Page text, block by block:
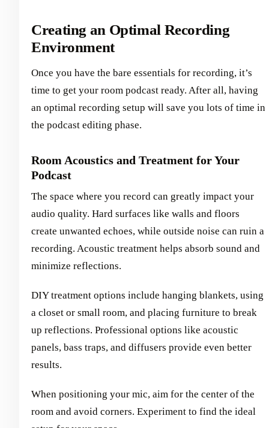
Creating an Optimal Recording
Environment
Once you have the bare essentials for recording, it’s
time to get your room podcast ready. After all, having
an optimal recording setup will save you lots of time in
the podcast editing phase.
Room Acoustics and Treatment for Your
Podcast
The space where you record can greatly impact your
audio quality. Hard surfaces like walls and floors
create unwanted echoes, while outside noise can ruin a
recording. Acoustic treatment helps absorb sound and
minimize reflections.
DIY treatment options include hanging blankets, using
a closet or small room, and placing furniture to break
up reflections. Professional options like acoustic
panels, bass traps, and diffusers provide even better
results.
When positioning your mic, aim for the center of the
room and avoid corners. Experiment to find the ideal